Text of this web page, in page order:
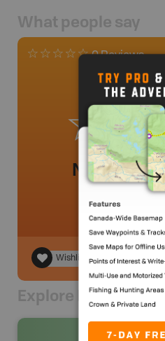
What people say
0 Reviews
No review
Wishlist
Explore Nearby